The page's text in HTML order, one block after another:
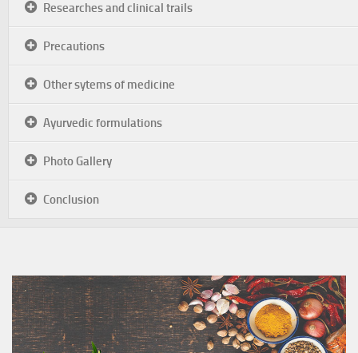
Researches and clinical trails
Precautions
Other sytems of medicine
Ayurvedic formulations
Photo Gallery
Conclusion